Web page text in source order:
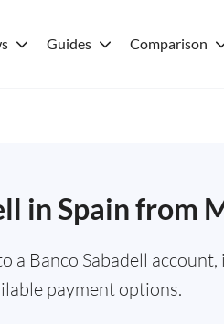
Guides Comparison
in Spain from
a Banco Sabadell
payment options.